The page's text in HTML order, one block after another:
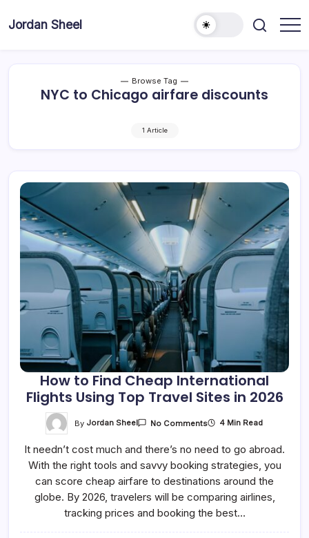
Jordan Sheel
Browse Tag
NYC to Chicago airfare discounts
1 Article
How to Find Cheap International
Flights Using Top Travel Sites in 2026
By Jordan Sheel No CommentsOn
Find
International
Using
Top
Travel
Sites
4 Min Read
It needn’t cost much and there’s no need to go abroad.
With the right tools and savvy booking strategies, you
can score cheap airfare to destinations around the
globe. By 2026, travelers will be comparing airlines,
tracking prices and booking the best…